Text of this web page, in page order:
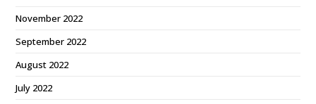
November 2022
September 2022
August 2022
July 2022